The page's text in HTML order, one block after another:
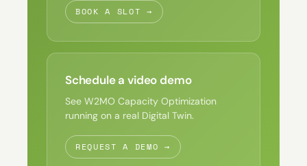
BOOK A SLOT →
Schedule a video demo
See W2MO Capacity Optimization
running on a real Digital Twin.
REQUEST A DEMO →